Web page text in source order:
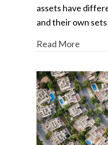
assets have
and their own
Read More